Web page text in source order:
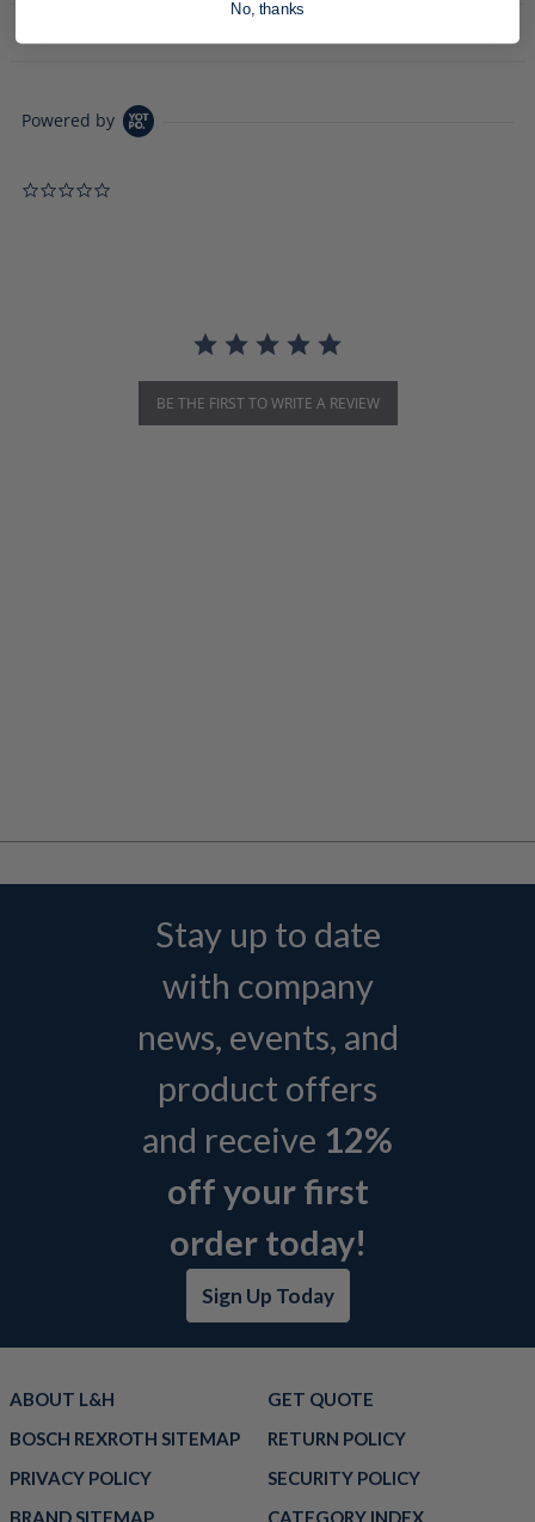
Powered by
BE THE FIRST TO WRITE A REVIEW
Stay up to date
with company
news, events, and
product offers
and receive 12%
off your first
order today!
Sign Up Today
ABOUT L&H
GET QUOTE
BOSCH REXROTH SITEMAP
RETURN POLICY
PRIVACY POLICY
SECURITY POLICY
BRAND SITEMAP
CATEGORY INDEX
No, thanks